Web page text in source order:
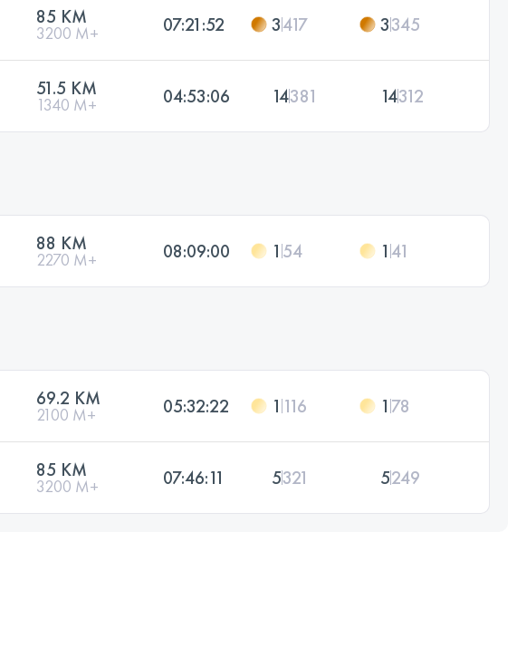
85 KM
3200 M+ 07:21:52 3417 3345
51.5 KM
1340 M+ 04:53:06 14381 14312
88 KM
2270 M+ 08:09:00 1 54 1 41
69.2 KM
2100 M+ 05:32:22 1 116 1 78
85 KM
3200 M+ 07:46:11 5321 5249